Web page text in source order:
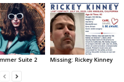
Suite 2 Missing: Rickey Kinney